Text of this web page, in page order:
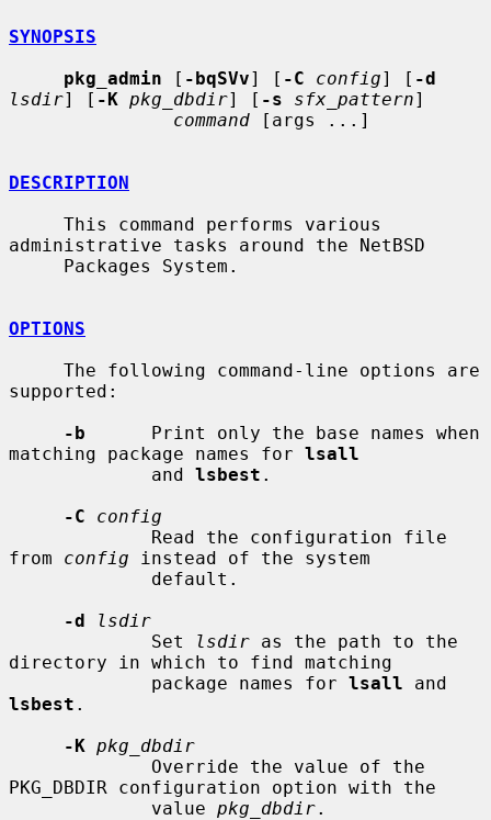
SYNOPSIS
pkg_admin [ -bqSVv] [ -C config] [ -d
lsdir] [ -K pkg_dbdir] [ -s sfx_pattern]
command [args ...]
DESCRIPTION
administrative tasks around the NetBSD
OPTIONS
supported:
-b
      Print only the base names when
matching package names for lsall
             and
lsbest .
-C
config
from config instead of the system
-d
lsdir
             Set
lsdir as the path to the
directory in which to find matching
             package names for
lsall
lsbest .
-K pkg_dbdir
PKG_DBDIR configuration option with the
             value
pkg_dbdir.